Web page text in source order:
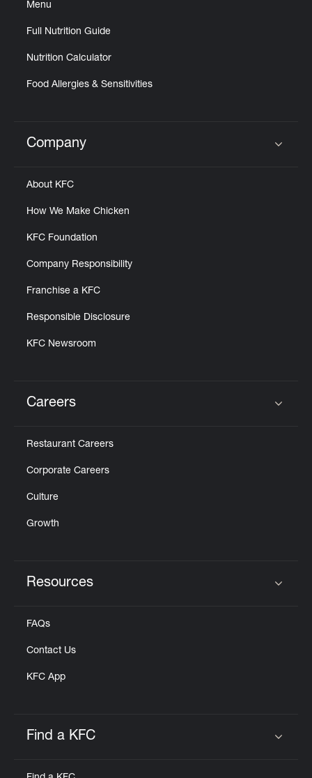
Menu
Full Nutrition Guide
Nutrition Calculator
Food Allergies & Sensitivities
Click to expand or collapse content
Company
About KFC
How We Make Chicken
KFC Foundation
Company Responsibility
Franchise a KFC
Responsible Disclosure
KFC Newsroom
Careers
Restaurant Careers
Corporate Careers
Culture
Growth
Resources
FAQs
Contact Us
KFC App
Find a KFC